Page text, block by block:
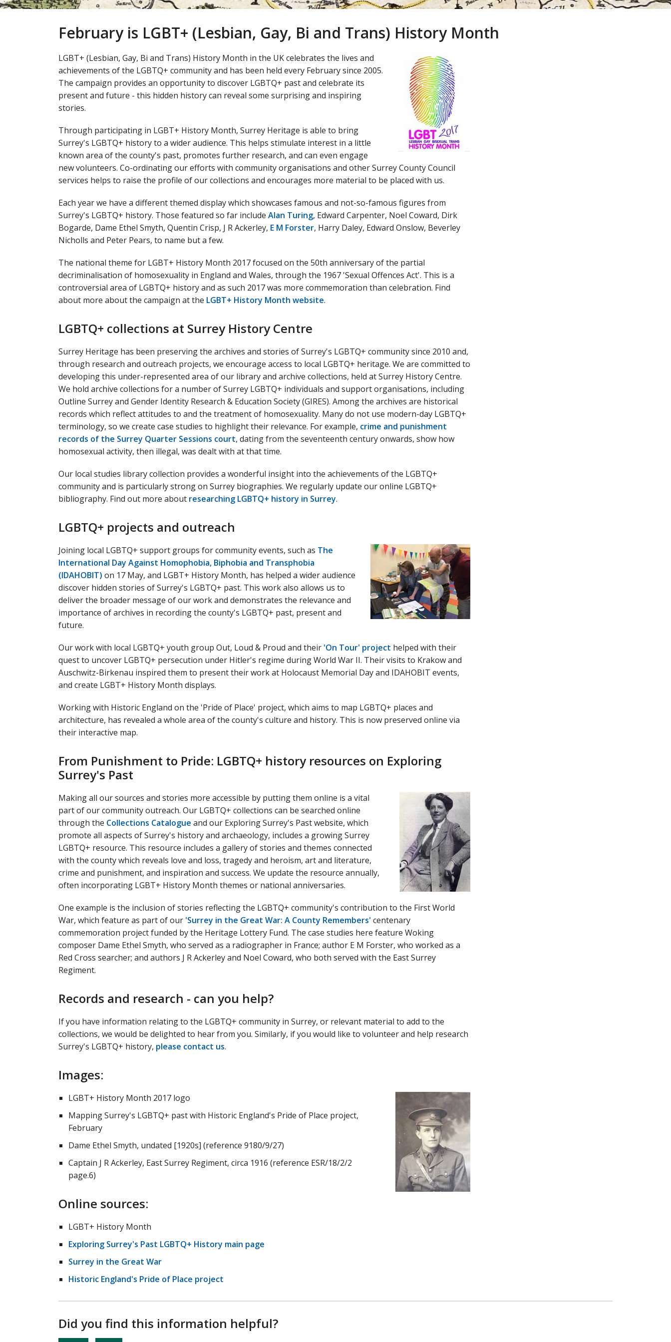
February is LGBT+ (Lesbian, Gay, Bi and Trans) History Month
LGBT+ (Lesbian, Gay, Bi and Trans) History Month in the UK celebrates the lives and
achievements of the LGBTQ+ community and has been held every February since 2005.
The campaign provides an opportunity to discover LGBTQ+ past and celebrate its
present and future - this hidden history can reveal some surprising and inspiring
stories.
Through participating in LGBT+ History Month, Surrey Heritage is able to bring
Surrey's LGBTQ+ history to a wider audience. This helps stimulate interest in a little
known area of the county's past, promotes further research, and can even engage
new volunteers. Co-ordinating our efforts with community organisations and other Surrey County Council
services helps to raise the profile of our collections and encourages more material to be placed with us.
Each year we have a different themed display which showcases famous and not-so-famous figures from
Surrey's LGBTQ+ history. Those featured so far include Alan Turing, Edward Carpenter, Noel Coward, Dirk
Bogarde, Dame Ethel Smyth, Quentin Crisp, J R Ackerley, E M Forster, Harry Daley, Edward Onslow, Beverley
Nicholls and Peter Pears, to name but a few.
The national theme for LGBT+ History Month 2017 focused on the 50th anniversary of the partial
decriminalisation of homosexuality in England and Wales, through the 1967 'Sexual Offences Act'. This is a
controversial area of LGBTQ+ history and as such 2017 was more commemoration than celebration. Find
about more about the campaign at the LGBT+ History Month website.
LGBTQ+ collections at Surrey History Centre
Surrey Heritage has been preserving the archives and stories of Surrey's LGBTQ+ community since 2010 and,
through research and outreach projects, we encourage access to local LGBTQ+ heritage. We are committed to
developing this under-represented area of our library and archive collections, held at Surrey History Centre.
We hold archive collections for a number of Surrey LGBTQ+ individuals and support organisations, including
Outline Surrey and Gender Identity Research & Education Society (GIRES). Among the archives are historical
records which reflect attitudes to and the treatment of homosexuality. Many do not use modern-day LGBTQ+
terminology, so we create case studies to highlight their relevance. For example, crime and punishment
records of the Surrey Quarter Sessions court, dating from the seventeenth century onwards, show how
homosexual activity, then illegal, was dealt with at that time.
Our local studies library collection provides a wonderful insight into the achievements of the LGBTQ+
community and is particularly strong on Surrey biographies. We regularly update our online LGBTQ+
bibliography. Find out more about researching LGBTQ+ history in Surrey.
LGBTQ+ projects and outreach
Joining local LGBTQ+ support groups for community events, such as The
International Day Against Homophobia, Biphobia and Transphobia
(IDAHOBIT) on 17 May, and LGBT+ History Month, has helped a wider audience
discover hidden stories of Surrey's LGBTQ+ past. This work also allows us to
deliver the broader message of our work and demonstrates the relevance and
importance of archives in recording the county's LGBTQ+ past, present and
future.
Our work with local LGBTQ+ youth group Out, Loud & Proud and their 'On Tour' project helped with their
quest to uncover LGBTQ+ persecution under Hitler's regime during World War II. Their visits to Krakow and
Auschwitz-Birkenau inspired them to present their work at Holocaust Memorial Day and IDAHOBIT events,
and create LGBT+ History Month displays.
Working with Historic England on the 'Pride of Place' project, which aims to map LGBTQ+ places and
architecture, has revealed a whole area of the county's culture and history. This is now preserved online via
their interactive map.
From Punishment to Pride: LGBTQ+ history resources on Exploring
Surrey's Past
Making all our sources and stories more accessible by putting them online is a vital
part of our community outreach. Our LGBTQ+ collections can be searched online
through the Collections Catalogue and our Exploring Surrey's Past website, which
promote all aspects of Surrey's history and archaeology, includes a growing Surrey
LGBTQ+ resource. This resource includes a gallery of stories and themes connected
with the county which reveals love and loss, tragedy and heroism, art and literature,
crime and punishment, and inspiration and success. We update the resource annually,
often incorporating LGBT+ History Month themes or national anniversaries.
One example is the inclusion of stories reflecting the LGBTQ+ community's contribution to the First World
War, which feature as part of our 'Surrey in the Great War: A County Remembers' centenary
commemoration project funded by the Heritage Lottery Fund. The case studies here feature Woking
composer Dame Ethel Smyth, who served as a radiographer in France; author E M Forster, who worked as a
Red Cross searcher; and authors J R Ackerley and Noel Coward, who both served with the East Surrey
Regiment.
Records and research - can you help?
If you have information relating to the LGBTQ+ community in Surrey, or relevant material to add to the
collections, we would be delighted to hear from you. Similarly, if you would like to volunteer and help research
Surrey's LGBTQ+ history, please contact us.
Images:
LGBT+ History Month 2017 logo
Mapping Surrey's LGBTQ+ past with Historic England's Pride of Place project,
February
Dame Ethel Smyth, undated [1920s] (reference 9180/9/27)
Captain J R Ackerley, East Surrey Regiment, circa 1916 (reference ESR/18/2/2
page.6)
Online sources:
LGBT+ History Month
Exploring Surrey's Past LGBTQ+ History main page
Surrey in the Great War
Historic England's Pride of Place project
Did you find this information helpful?